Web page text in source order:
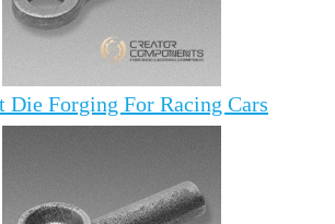
Die Forging For Racing Cars